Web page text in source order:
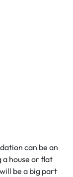
can be an
house or flat
be a big part